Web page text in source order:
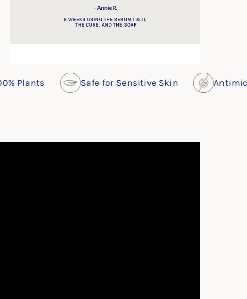
Safe for Sensitive Skin Antimicrobial